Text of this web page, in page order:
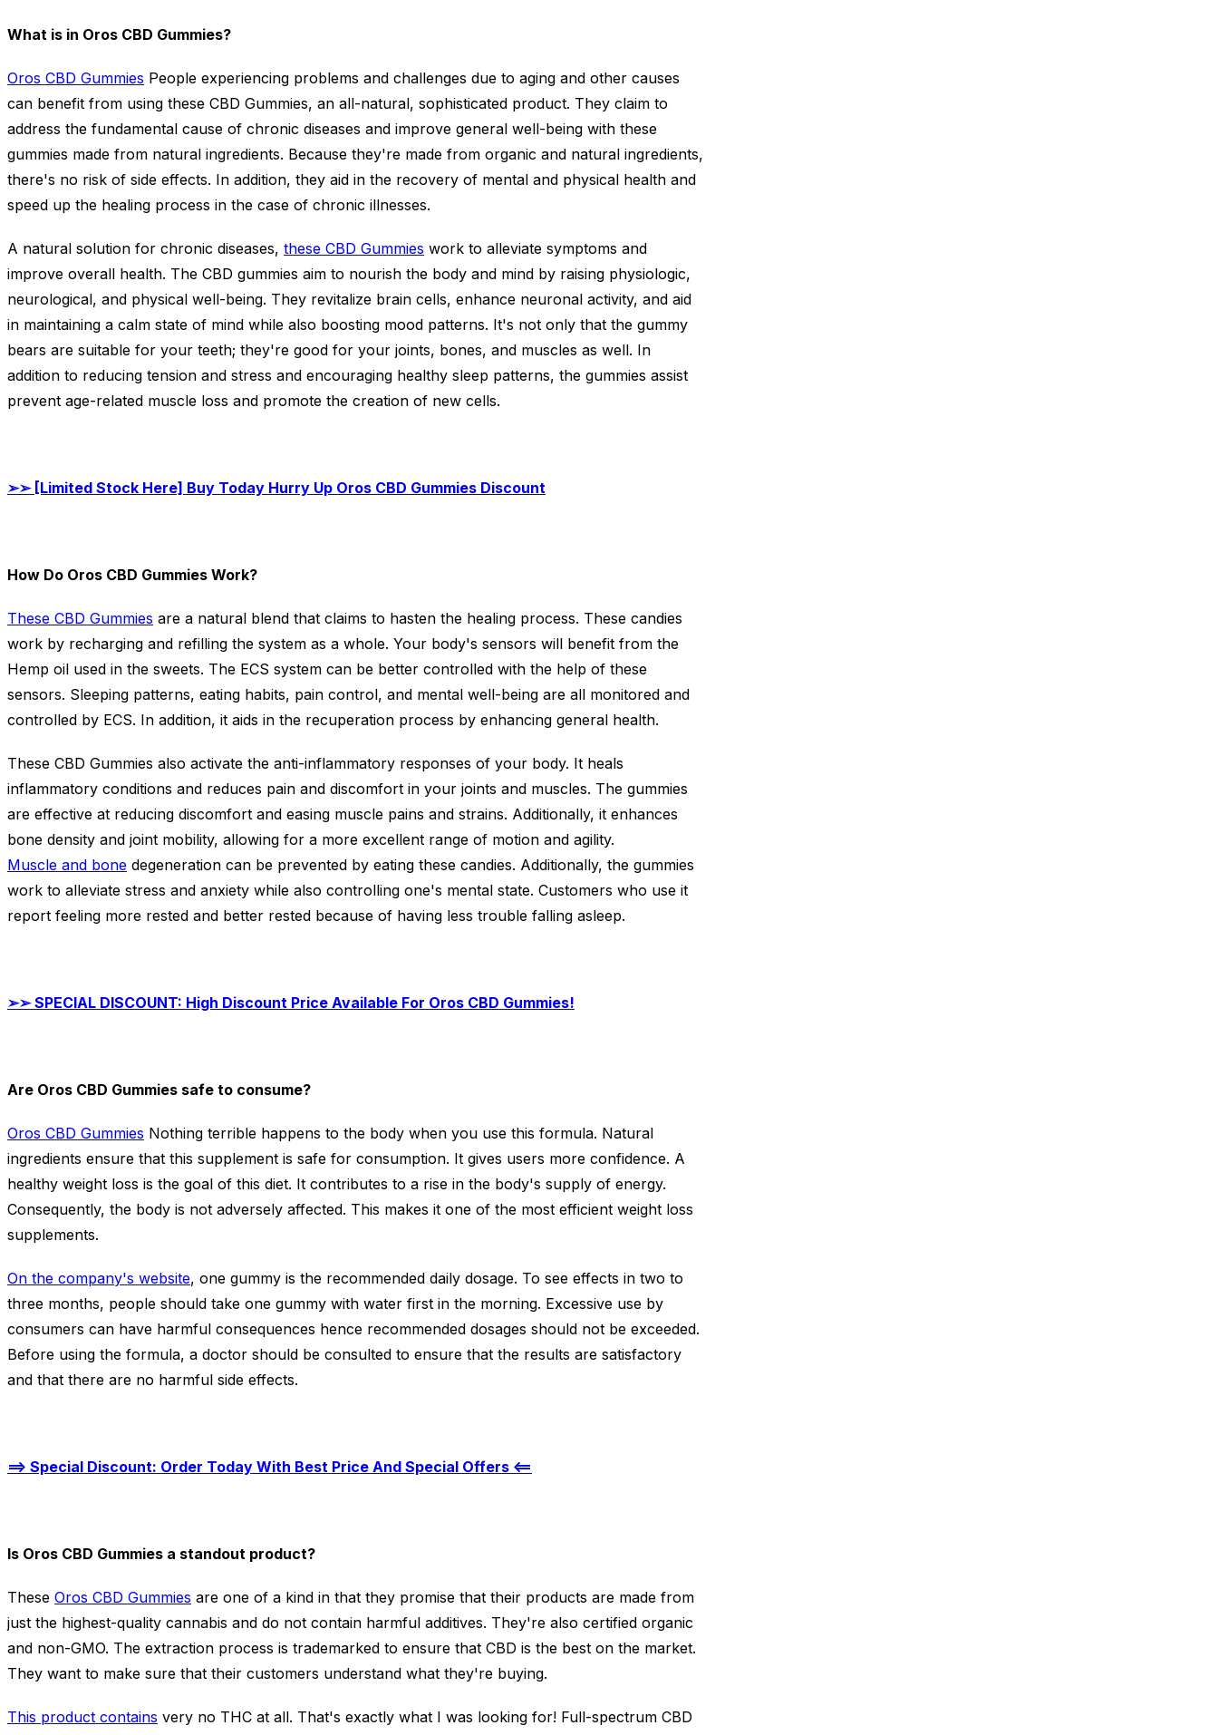
What is in Oros CBD Gummies?
Oros CBD Gummies People experiencing problems and challenges due to aging and other causes
can benefit from using these CBD Gummies, an all-natural, sophisticated product. They claim to
address the fundamental cause of chronic diseases and improve general well-being with these
gummies made from natural ingredients. Because they're made from organic and natural ingredients,
there's no risk of side effects. In addition, they aid in the recovery of mental and physical health and
speed up the healing process in the case of chronic illnesses.
A natural solution for chronic diseases, these CBD Gummies work to alleviate symptoms and
improve overall health. The CBD gummies aim to nourish the body and mind by raising physiologic,
neurological, and physical well-being. They revitalize brain cells, enhance neuronal activity, and aid
in maintaining a calm state of mind while also boosting mood patterns. It's not only that the gummy
bears are suitable for your teeth; they're good for your joints, bones, and muscles as well. In
addition to reducing tension and stress and encouraging healthy sleep patterns, the gummies assist
prevent age-related muscle loss and promote the creation of new cells.
➢➢[Limited Stock Here] Buy Today Hurry Up Oros CBD Gummies Discount
How Do Oros CBD Gummies Work?
These CBD Gummies are a natural blend that claims to hasten the healing process. These candies
work by recharging and refilling the system as a whole. Your body's sensors will benefit from the
Hemp oil used in the sweets. The ECS system can be better controlled with the help of these
sensors. Sleeping patterns, eating habits, pain control, and mental well-being are all monitored and
controlled by ECS. In addition, it aids in the recuperation process by enhancing general health.
These CBD Gummies also activate the anti-inflammatory responses of your body. It heals
inflammatory conditions and reduces pain and discomfort in your joints and muscles. The gummies
are effective at reducing discomfort and easing muscle pains and strains. Additionally, it enhances
bone density and joint mobility, allowing for a more excellent range of motion and agility.
Muscle and bone degeneration can be prevented by eating these candies. Additionally, the gummies
work to alleviate stress and anxiety while also controlling one's mental state. Customers who use it
report feeling more rested and better rested because of having less trouble falling asleep.
➢➢SPECIAL DISCOUNT: High Discount Price Available For Oros CBD Gummies!
Are Oros CBD Gummies safe to consume?
Oros CBD Gummies Nothing terrible happens to the body when you use this formula. Natural
ingredients ensure that this supplement is safe for consumption. It gives users more confidence. A
healthy weight loss is the goal of this diet. It contributes to a rise in the body's supply of energy.
Consequently, the body is not adversely affected. This makes it one of the most efficient weight loss
supplements.
On the company's website, one gummy is the recommended daily dosage. To see effects in two to
three months, people should take one gummy with water first in the morning. Excessive use by
consumers can have harmful consequences hence recommended dosages should not be exceeded.
Before using the formula, a doctor should be consulted to ensure that the results are satisfactory
and that there are no harmful side effects.
==> Special Discount: Order Today With Best Price And Special Offers <==
Is Oros CBD Gummies a standout product?
These Oros CBD Gummies are one of a kind in that they promise that their products are made from
just the highest-quality cannabis and do not contain harmful additives. They're also certified organic
and non-GMO. The extraction process is trademarked to ensure that CBD is the best on the market.
They want to make sure that their customers understand what they're buying.
This product contains very no THC at all. That's exactly what I was looking for! Full-spectrum CBD